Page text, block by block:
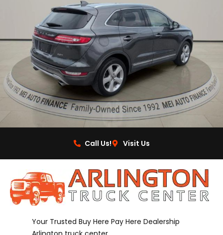
Call Us! Visit Us
Your Trusted Buy Here Pay Here Dealership